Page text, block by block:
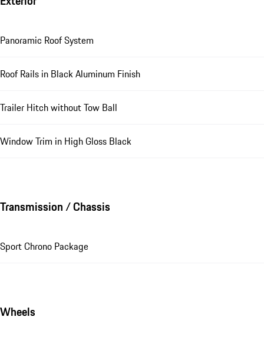
Panoramic Roof System
Roof Rails in Black Aluminum Finish
Trailer Hitch without Tow Ball
Window Trim in High Gloss Black
Transmission / Chassis
Sport Chrono Package
Wheels